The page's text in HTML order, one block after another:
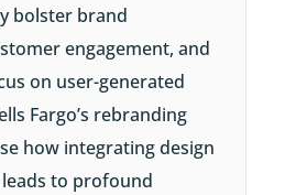
bolster brand
engagement, and
on user-generated
Fargo’s rebranding
how integrating design
to profound